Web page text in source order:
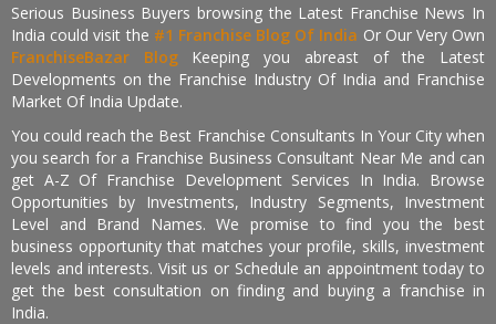
Serious Business Buyers browsing the Latest Franchise News In
India could visit the #1 Franchise Blog Of India Or Our Very Own
FranchiseBazar Blog Keeping you abreast of the Latest
Developments on the Franchise Industry Of India and Franchise
Market Of India Update.
You could reach the Best Franchise Consultants In Your City when
you search for a Franchise Business Consultant Near Me and can
get A-Z Of Franchise Development Services In India. Browse
Opportunities by Investments, Industry Segments, Investment
Level and Brand Names. We promise to find you the best
business opportunity that matches your profile, skills, investment
levels and interests. Visit us or Schedule an appointment today to
get the best consultation on finding and buying a franchise in
India.